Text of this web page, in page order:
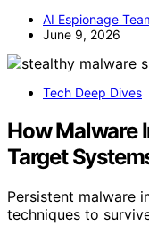
AI Espionage
June 9, 2026
Tech Deep Dives
How Malware
Target
Persistent malware
techniques to